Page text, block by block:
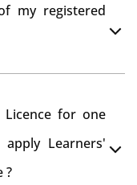
tax refund from
to drive the vehicle
my registered
Licence for one
Learners'
?